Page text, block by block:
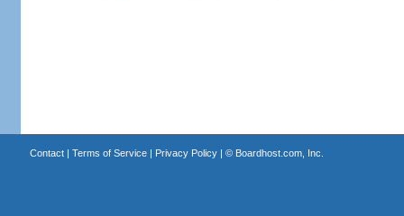
Contact| Terms of Service| Privacy Policy| © Boardhost.com, Inc.